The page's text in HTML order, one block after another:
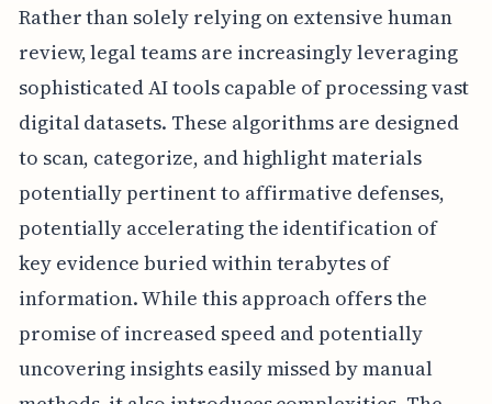
Rather than solely relying on extensive human
review, legal teams are increasingly leveraging
sophisticated AI tools capable of processing vast
digital datasets. These algorithms are designed
to scan, categorize, and highlight materials
potentially pertinent to affirmative defenses,
potentially accelerating the identification of
key evidence buried within terabytes of
information. While this approach offers the
promise of increased speed and potentially
uncovering insights easily missed by manual